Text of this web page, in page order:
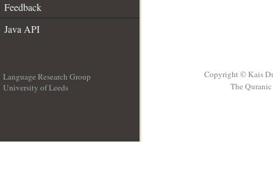
Feedback
Java API
Language Research Group
University of Leeds
Copyright © Kais
The